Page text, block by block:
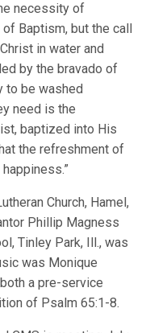
necessity of
Baptism, but the call
in water and
by the bravado of
to be washed
need is the
baptized into His
the refreshment of
Church, Hamel,
Phillip Magness
Tinley Park, Ill., was
was Monique
a pre-service
of Psalm 65:1-8.